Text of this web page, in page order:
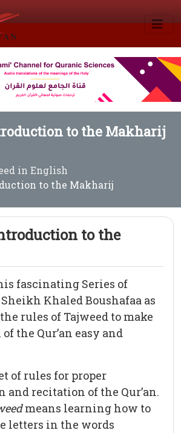
to the Makharij
in English
to the Makharij
to the
fascinating Series of
Khaled Boushafaa as
rules of Tajweed to make
the Qur’an easy and
of rules for proper
recitation of the Qur’an.
means learning how to
letters in the words